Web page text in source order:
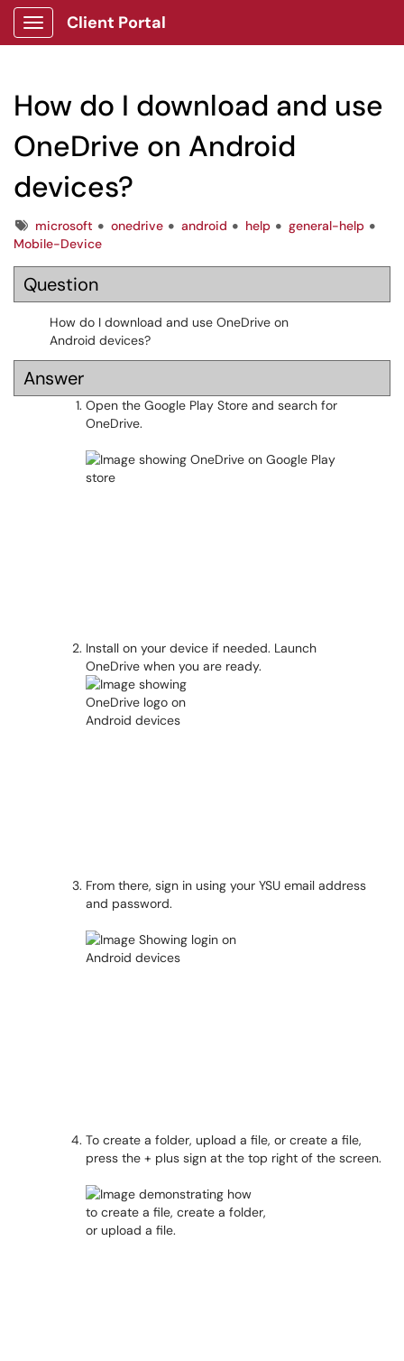
Show Applications Menu
Client Portal
How do I download and use
OneDrive on Android
devices?
Tagsmicrosoft onedrive android help
general-help
Mobile-Device
Question
How do I download and use OneDrive on
Android devices?
Answer
Open the Google Play Store and search for
OneDrive.
Install on your device if needed. Launch
OneDrive when you are ready.
From there, sign in using your YSU email address
and password.
To create a folder, upload a file, or create a file,
press the + plus sign at the top right of the screen.